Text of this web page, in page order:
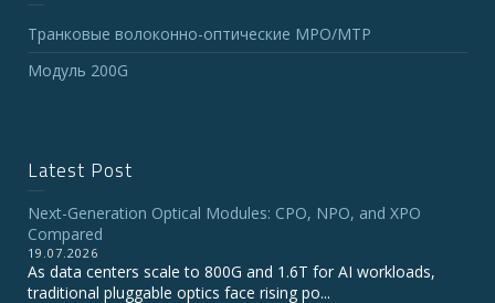
Транковые волоконно-оптические MPO/MTP
Модуль 200G
Latest Post
Next-Generation Optical Modules: CPO, NPO, and XPO
Compared
19.07.2026
As data centers scale to 800G and 1.6T for AI workloads,
traditional pluggable optics face rising po...